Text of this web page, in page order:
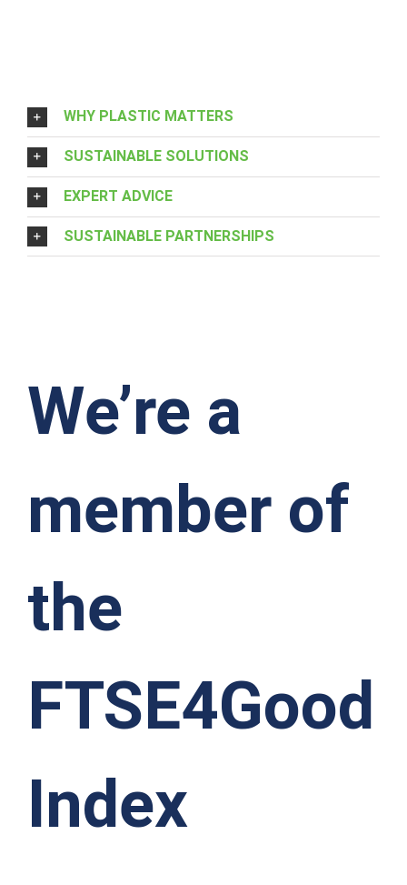
WHY PLASTIC MATTERS
SUSTAINABLE SOLUTIONS
EXPERT ADVICE
SUSTAINABLE PARTNERSHIPS
We’re a
member of
the
FTSE4Good
Index